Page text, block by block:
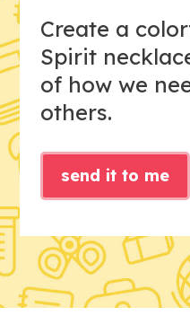
Create a
Spirit
of how we
others.
send it to me